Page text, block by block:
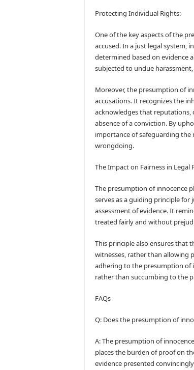
Protecting Individual Rights:
One of the key aspects of the
accused. In a just legal system,
determined based on evidence
subjected to undue
Moreover, the presumption of
accusations. It recognizes the
acknowledges that reputations,
absence of a conviction. By
importance of safeguarding the
wrongdoing.
The Impact on Fairness in Legal
The presumption of innocence
serves as a guiding principle
assessment of evidence. It
treated fairly and without
This principle also ensures that
witnesses, rather than allowing
adhering to the presumption of
rather than succumbing to the
FAQs
Q: Does the presumption of
A: The presumption of
places the burden of proof on
evidence presented